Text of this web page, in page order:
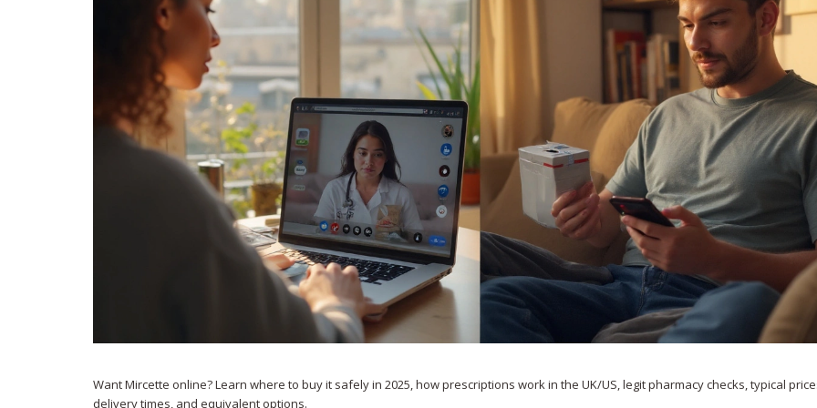
Want Mircette online? Learn where to buy it safely in 2025, how prescriptions work in the UK/US, legit pharmacy checks, typical
delivery times, and equivalent options.